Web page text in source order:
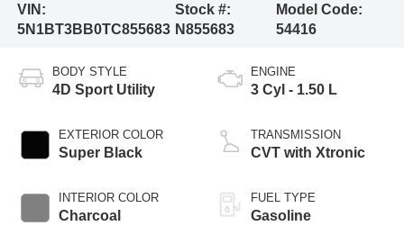
VIN:
5N1BT3BB0TC855683
Stock #:
N855683
Model Code:
54416
BODY STYLE
4D Sport Utility
EXTERIOR COLOR
Super Black
INTERIOR COLOR
Charcoal
ENGINE
3 Cyl - 1.50 L
TRANSMISSION
CVT with Xtronic
FUEL TYPE
Gasoline